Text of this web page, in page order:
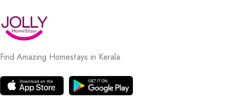
Find Amazing Homestays in Kerala.